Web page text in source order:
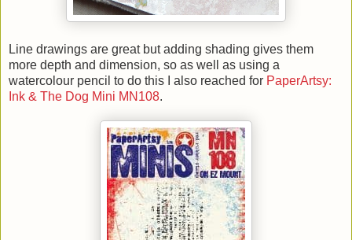
Line drawings are great but adding shading gives them
more depth and dimension, so as well as using a
watercolour pencil to do this I also reached for PaperArtsy:
Ink & The Dog Mini MN108.